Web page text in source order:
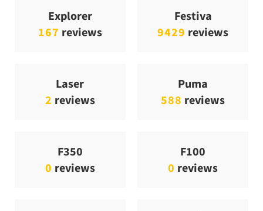
Explorer
167 reviews
Festiva
9429 reviews
Laser
2 reviews
Puma
588 reviews
F350
0 reviews
F100
0 reviews